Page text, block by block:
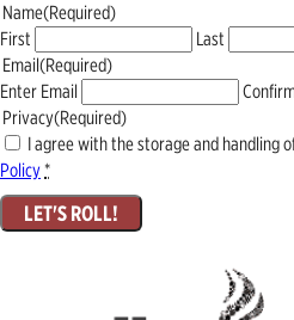
Name(Required)
First
Last
Email(Required)
Enter Email
Privacy(Required)
I agree with the storage and handling
Policy*